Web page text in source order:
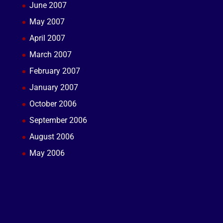
June 2007
May 2007
April 2007
March 2007
February 2007
January 2007
October 2006
September 2006
August 2006
May 2006